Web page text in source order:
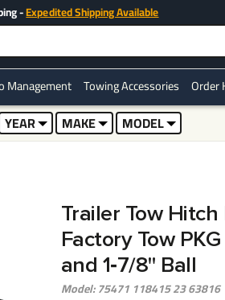
-Expedited Shipping Available
Management Towing Accessories Order
YEAR MAKE
MODEL
Trailer Tow
Factory Tow
and 1‑7/8" Ball
Model: 75471 118415 23 63816